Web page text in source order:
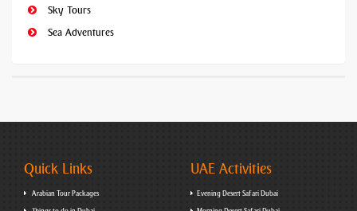
Sky Tours
Sea Adventures
Quick Links
Arabian Tour Packages
UAE Activities
Evening Desert Safari Dubai